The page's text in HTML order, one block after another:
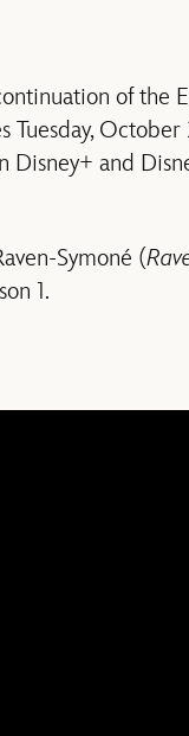
of the
Tuesday,
and
Symoné (
1.